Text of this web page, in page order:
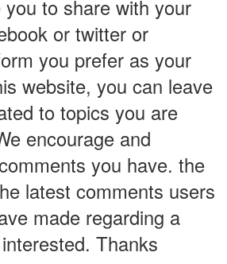
to share with your
or twitter or
you prefer as your
website, you can leave
to topics you are
encourage and
you have. the
latest comments users
made regarding a
Thanks